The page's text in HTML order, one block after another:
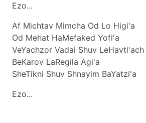
Ezo...
Af Michtav Mimcha Od Lo Higi'a
Od Mehat HaMefaked Yofi'a
VeYachzor Vadai Shuv LeHavti'ach
BeKarov LaRegila Agi'a
SheTikni Shuv Shnayim BaYatzi'a
Ezo...